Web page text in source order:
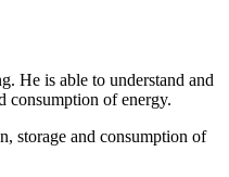
He is able to understand and
consumption of energy.
storage and consumption of